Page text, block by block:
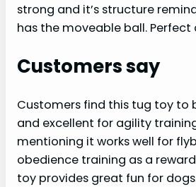
strong and it’s structure
has the moveable ball. Perfect
Customers say
Customers find this tug toy to
and excellent for agility
mentioning it works well for
obedience training as a
toy provides great fun for